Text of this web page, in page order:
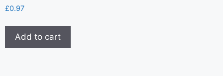
£0.97
Add to cart